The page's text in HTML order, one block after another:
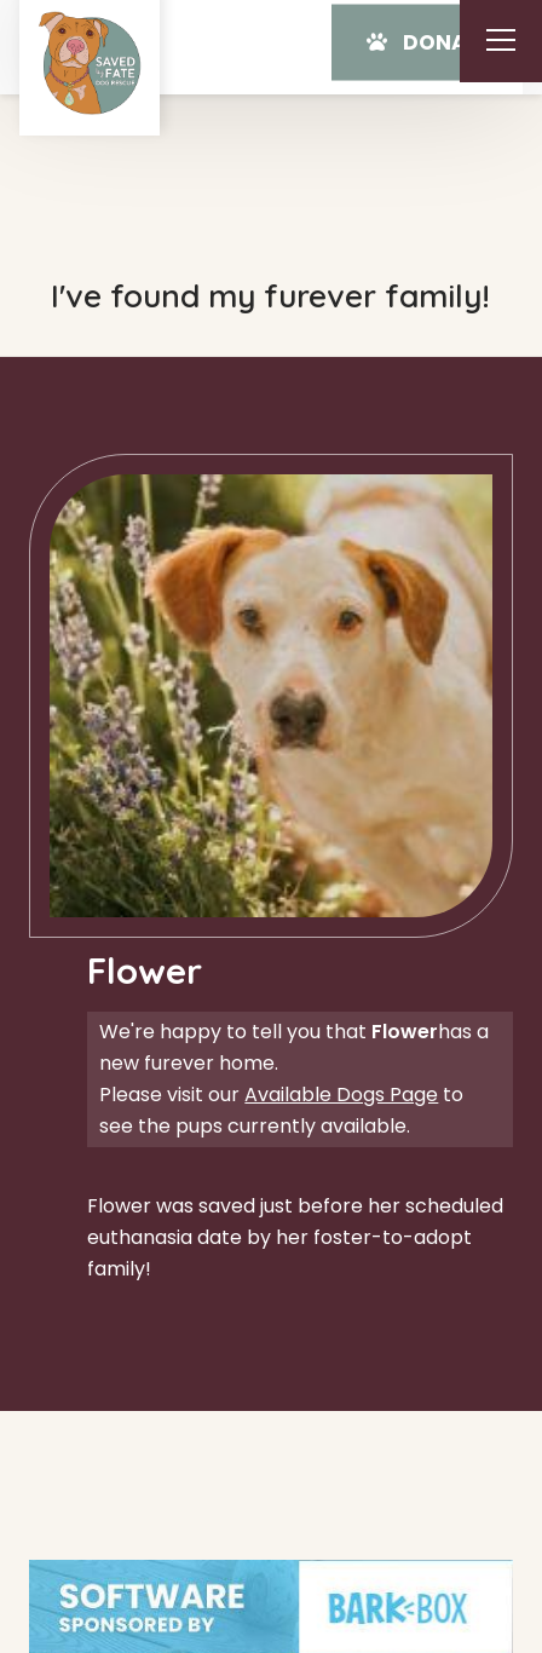
DONATE
I've found my furever family!
Flower
We're happy to tell you that Flowerhas a
new furever home.
Please visit ourAvailable Dogs Page to
see the pups currently available.
Flower was saved just before her scheduled
euthanasia date by her foster-to-adopt
family!